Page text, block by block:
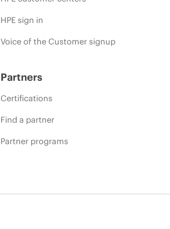
HPE sign in
Voice of the Customer signup
Partners
Certifications
Find a partner
Partner programs